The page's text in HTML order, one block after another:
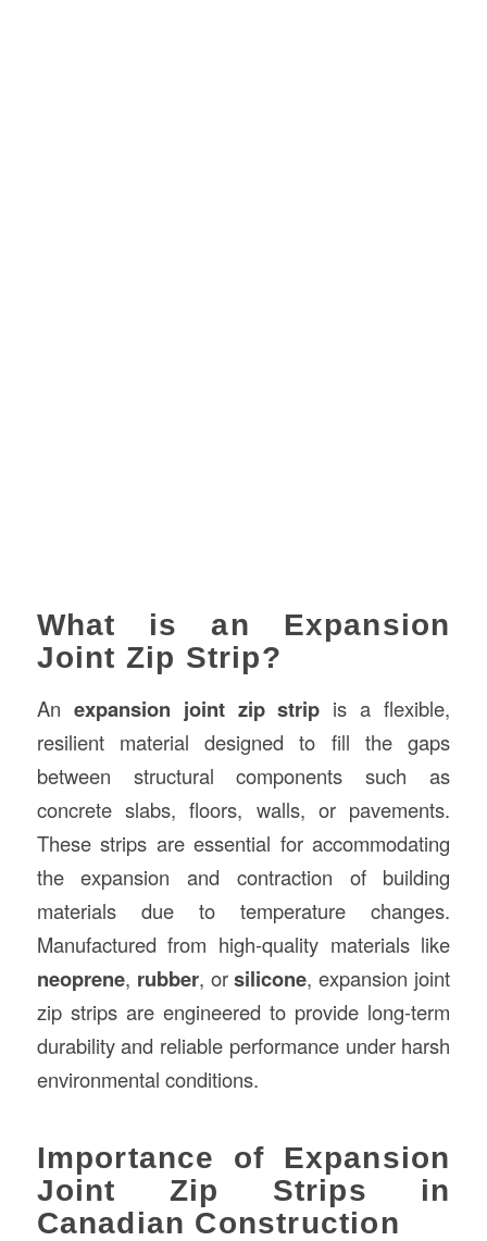
What is an Expansion
Joint Zip Strip?
An expansion joint zip strip is a flexible,
resilient material designed to fill the gaps
between structural components such as
concrete slabs, floors, walls, or pavements.
These strips are essential for accommodating
the expansion and contraction of building
materials due to temperature changes.
Manufactured from high-quality materials like
neoprene, rubber, orsilicone, expansion joint
zip strips are engineered to provide long-term
durability and reliable performance under harsh
environmental conditions.
Importance of Expansion
Joint Zip Strips in
Canadian Construction